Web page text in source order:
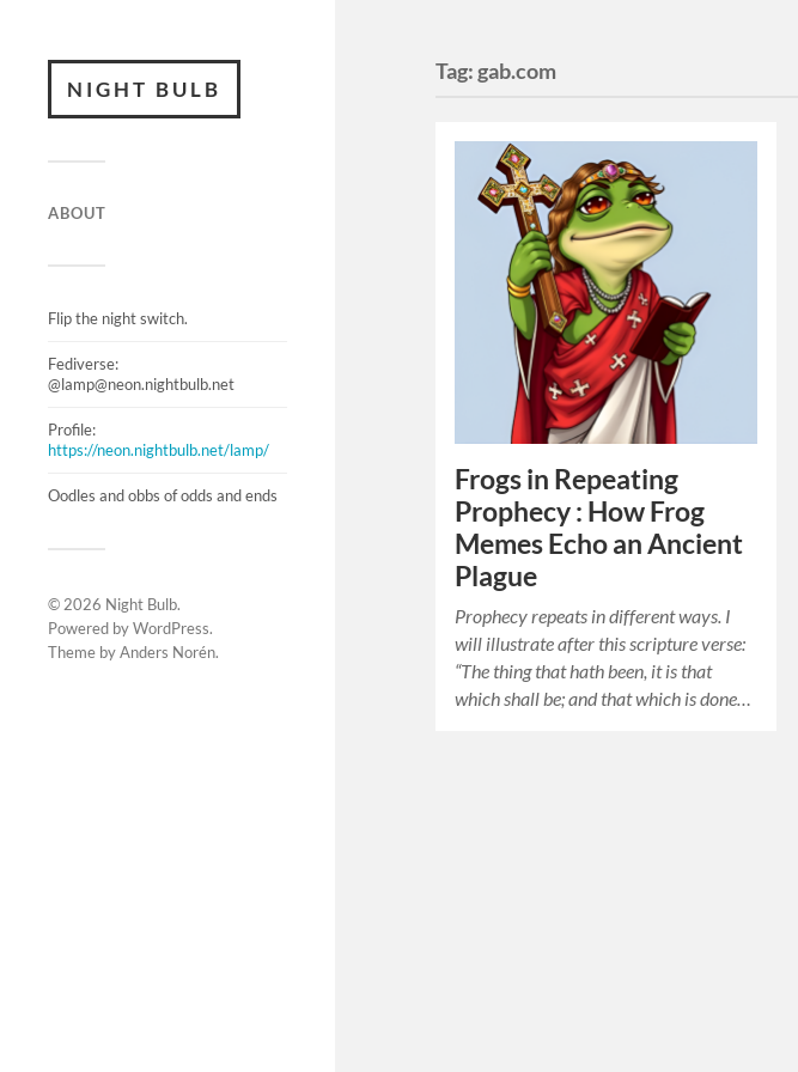
NIGHT BULB
ABOUT
Flip the night switch.
Fediverse:
@lamp@neon.nightbulb.net
Profile:
https://neon.nightbulb.net/lamp/
Oodles and obbs of odds and ends
© 2026 Night Bulb.
Powered byWordPress.
Theme byAnders Norén.
Tag:gab.com
Frogs in Repeating
Prophecy : How Frog
Memes Echo an Ancient
Plague
Prophecy repeats in different ways. I
will illustrate after this scripture verse:
“The thing that hath been, it is that
which shall be; and that which is done…